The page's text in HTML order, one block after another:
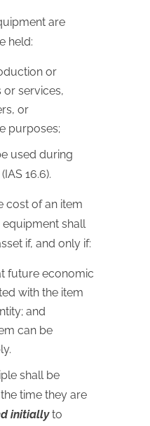
are
held:
or
services,
or
purposes;
used during
(IAS 16.6).
cost of an item
shall
if, and only if:
future economic
with the item
and
can be
shall be
time they are
initiallyto